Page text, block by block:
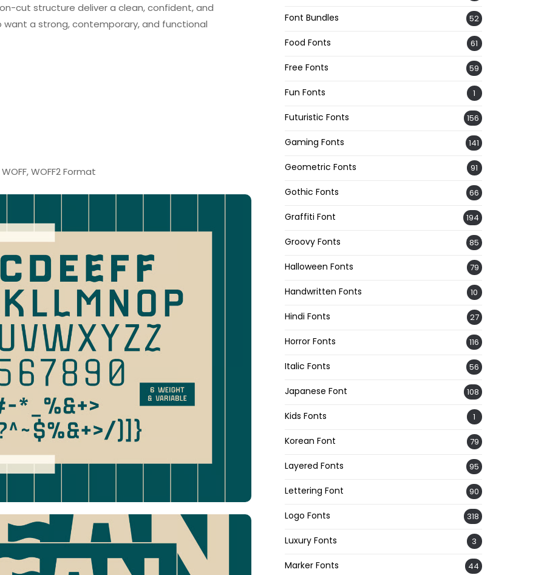
cut structure deliver a clean, confident, and
a strong, contemporary, and functional
WOFF2 Format
Font Bundles 52
Food Fonts 61
Free Fonts 59
Fun Fonts 1
Futuristic Fonts 156
Gaming Fonts 141
Geometric Fonts 91
Gothic Fonts 66
Graffiti Font 194
Groovy Fonts 85
Halloween Fonts 79
Handwritten Fonts 10
Hindi Fonts 27
Horror Fonts 116
Italic Fonts 56
Japanese Font 108
Kids Fonts 1
Korean Font 79
Layered Fonts 95
Lettering Font 90
Logo Fonts 318
Luxury Fonts 3
Marker Fonts 44